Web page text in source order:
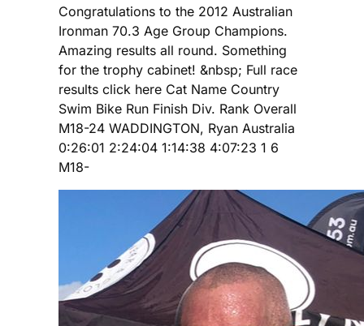
Congratulations to the 2012 Australian
Ironman 70.3 Age Group Champions.
Amazing results all round. Something
for the trophy cabinet! &nbsp; Full race
results click here Cat Name Country
Swim Bike Run Finish Div. Rank Overall
M18-24 WADDINGTON, Ryan Australia
0:26:01 2:24:04 1:14:38 4:07:23 1 6
M18-